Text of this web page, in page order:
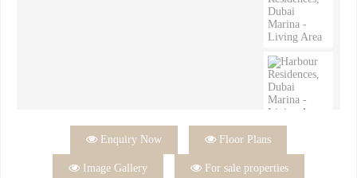
 Enquiry Now  Floor Plans
 Image Gallery  For sale properties